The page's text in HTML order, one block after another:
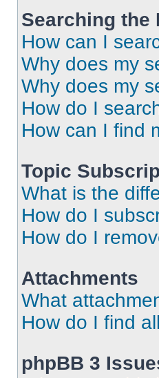
Searching the
How can I
Why does my
Why does my
How do I
How can I find
Topic
What is the
How do I
How do I
Attachments
What
How do I find
phpBB 3